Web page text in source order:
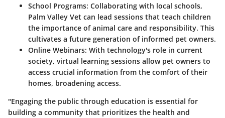
School Programs: Collaborating with local schools,
Palm Valley Vet can lead sessions that teach children
the importance of animal care and responsibility. This
cultivates a future generation of informed pet owners.
Online Webinars: With technology's role in current
society, virtual learning sessions allow pet owners to
access crucial information from the comfort of their
homes, broadening access.
"Engaging the public through education is essential for
building a community that prioritizes the health and